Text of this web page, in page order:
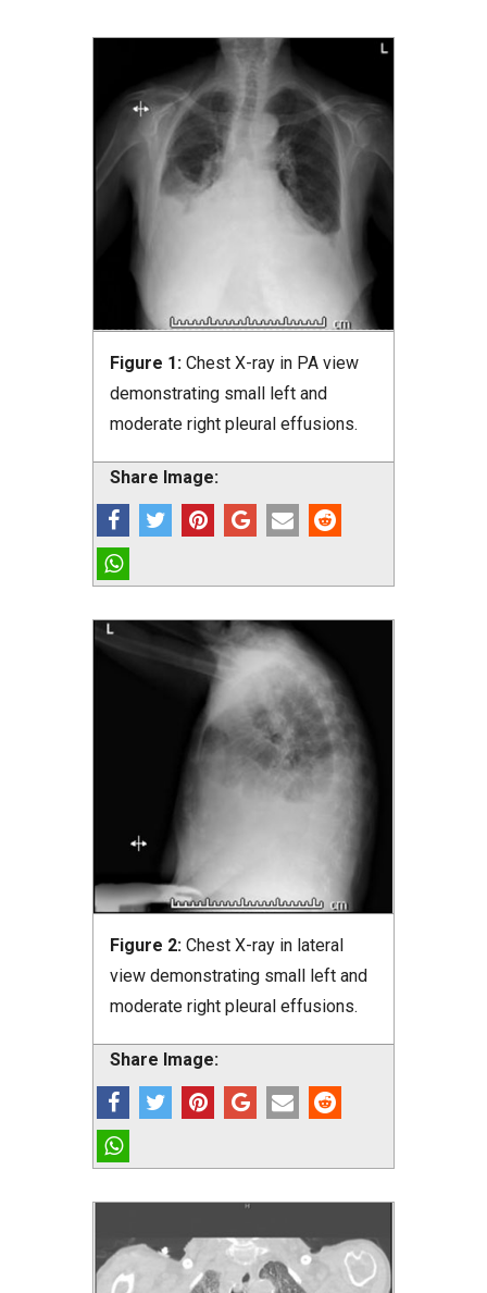
Figure 1: Chest X-ray in PA view
demonstrating small left and
moderate right pleural effusions.
Share Image:
Figure 2: Chest X-ray in lateral
view demonstrating small left and
moderate right pleural effusions.
Share Image: